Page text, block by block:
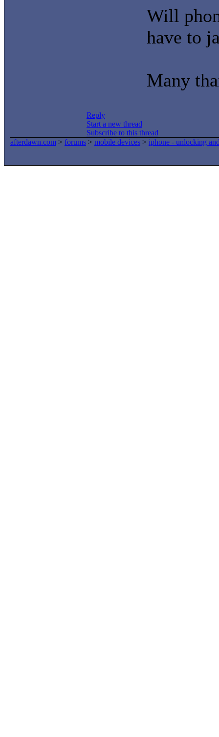
Will
have to
Many
Reply
Start a new thread
Subscribe to this thread
afterdawn.com > forums > mobile devices > iphone - unlocking